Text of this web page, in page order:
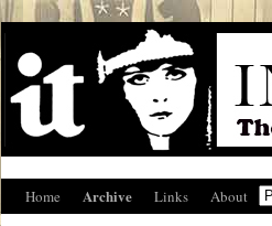
Home Archive Links About